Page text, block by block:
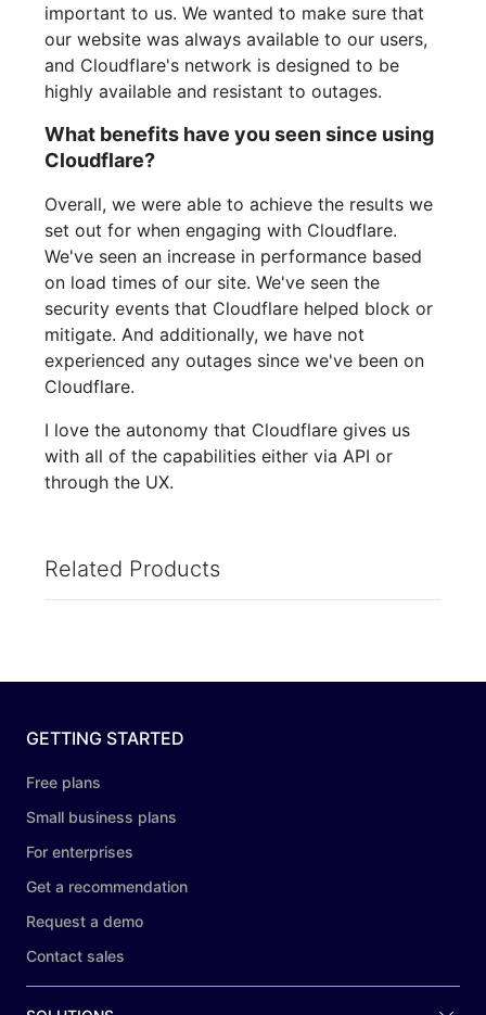
important to us. We wanted to make sure that
our website was always available to our users,
and Cloudflare's network is designed to be
highly available and resistant to outages.
What benefits have you seen since using
Cloudflare?
Overall, we were able to achieve the results we
set out for when engaging with Cloudflare.
We've seen an increase in performance based
on load times of our site. We've seen the
security events that Cloudflare helped block or
mitigate. And additionally, we have not
experienced any outages since we've been on
Cloudflare.
I love the autonomy that Cloudflare gives us
with all of the capabilities either via API or
through the UX.
Related Products
GETTING STARTED
Free plans
Small business plans
For enterprises
Get a recommendation
Request a demo
Contact sales